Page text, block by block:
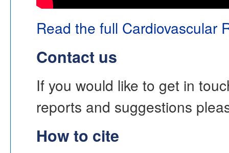
Read the full Cardiovascular
Contact us
If you would like to get in
reports and suggestions
How to cite